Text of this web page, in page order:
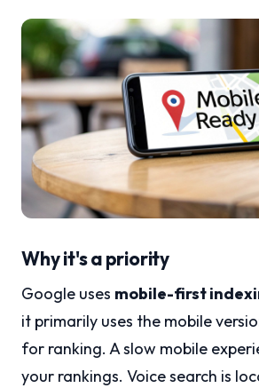
Why it's a priority
Google uses mobile-first
it primarily uses the mobile
for ranking. A slow mobile
your rankings. Voice search is